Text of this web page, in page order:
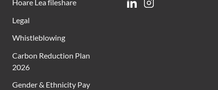
Hoare Lea fileshare
Legal
Whistleblowing
Carbon Reduction Plan
2026
Gender & Ethnicity Pay
LinkedinInstagram